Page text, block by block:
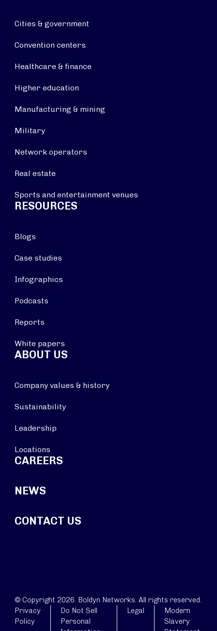
Cities & government
Convention centers
Healthcare & finance
Higher education
Manufacturing & mining
Military
Network operators
Real estate
Sports and entertainment venues
RESOURCES
Blogs
Case studies
Infographics
Podcasts
Reports
White papers
ABOUT US
Company values & history
Sustainability
Leadership
Locations
CAREERS
NEWS
CONTACT US
© Copyright 2026. Boldyn Networks. All rights reserved.
Privacy
Policy
Do Not Sell
Personal
Legal
Modern
Slavery